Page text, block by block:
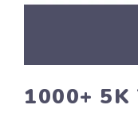
1000+ 5K